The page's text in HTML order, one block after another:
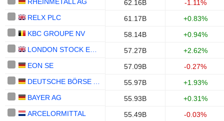
62.16B
-1.11%
RELX PLC
61.17B
+0.83%
KBC GROUPE NV
58.14B
+0.94%
57.27B
+2.62%
EON SE
57.09B
-0.27%
55.97B
+1.93%
BAYER AG
55.93B
+0.31%
ARCELORMITTAL
55.49B
-0.03%